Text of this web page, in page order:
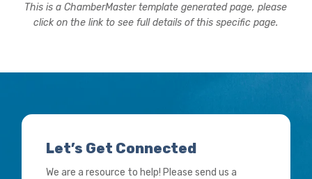
This is a ChamberMaster template generated page, please
click on the link to see full details of this specific page.
Let’s Get Connected
We are a resource to help! Please send us a